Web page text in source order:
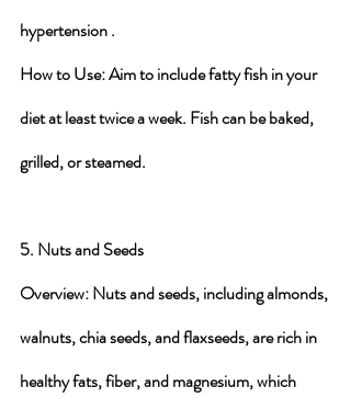
hypertension .
How to Use: Aim to include fatty fish in your
diet at least twice a week. Fish can be baked,
grilled, or steamed.
5. Nuts and Seeds
Overview: Nuts and seeds, including almonds,
walnuts, chia seeds, and flaxseeds, are rich in
healthy fats, fiber, and magnesium, which